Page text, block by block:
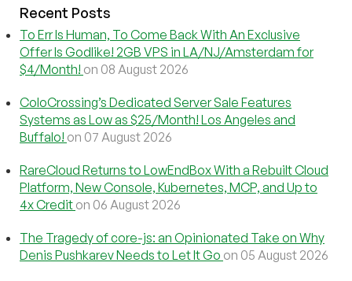
Recent Posts
To Err Is Human, To Come Back With An Exclusive
Offer Is Godlike! 2GB VPS in LA/NJ/Amsterdam for
$4/Month! on 08 August 2026
ColoCrossing’s Dedicated Server Sale Features
Systems as Low as $25/Month! Los Angeles and
Buffalo! on 07 August 2026
RareCloud Returns to LowEndBox With a Rebuilt Cloud
Platform, New Console, Kubernetes, MCP, and Up to
4x Credit on 06 August 2026
The Tragedy of core-js: an Opinionated Take on Why
Denis Pushkarev Needs to Let It Go on 05 August 2026